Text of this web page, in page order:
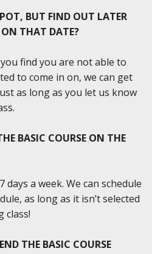
BUT FIND OUT LATER
THAT DATE?
find you are not able to
to come in on, we can get
as long as you let us know
BASIC COURSE ON THE
days a week. We can schedule
as long as it isn’t selected
class!
THE BASIC COURSE